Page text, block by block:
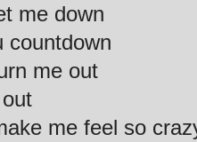
me down
countdown
me out
me feel so